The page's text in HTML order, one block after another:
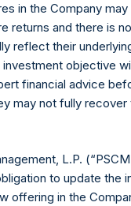
company
in the Company
returns and there is
reflect their
investment objective
financial advice
may not fully recover
L.P.
to update the
offering in the